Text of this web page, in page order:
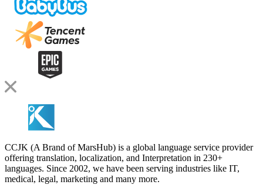
CCJK (A Brand of MarsHub) is a global language service provider
offering translation, localization, and Interpretation in 230+
languages. Since 2002, we have been serving industries like IT,
medical, legal, marketing and many more.